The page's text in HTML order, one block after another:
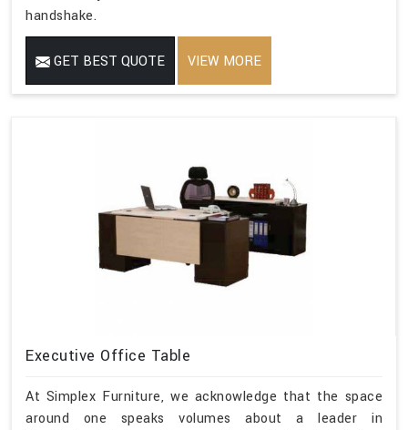
handshake.
GET BEST QUOTE VIEW MORE
Executive Office Table
At Simplex Furniture, we acknowledge that the space
around one speaks volumes about a leader in